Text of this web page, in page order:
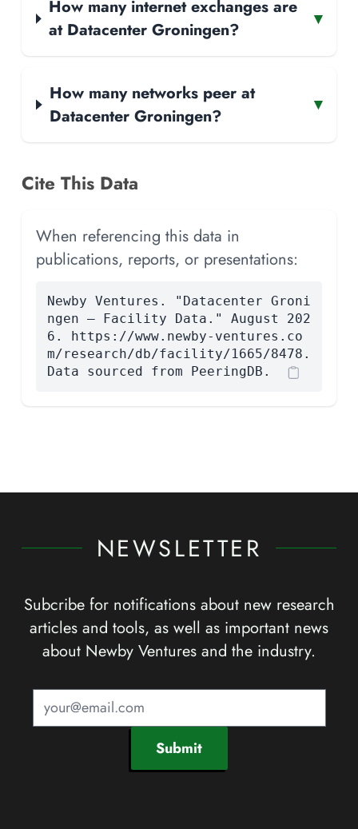
How many internet exchanges are
at Datacenter Groningen?
▾
How many networks peer at
Datacenter Groningen?
▾
Cite This Data
When referencing this data in
publications, reports, or presentations:
Newby Ventures. "Datacenter Groni
ngen — Facility Data." August 202
6. https://www.newby-ventures.co
m/research/db/facility/1665/8478.
Data sourced from PeeringDB.
NEWSLETTER
Subcribe for notifications about new research
articles and tools, as well as important news
about Newby Ventures and the industry.
Submit